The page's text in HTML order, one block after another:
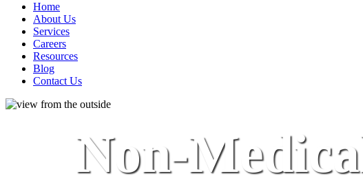
Home
About Us
Services
Careers
Resources
Blog
Contact Us
Non-